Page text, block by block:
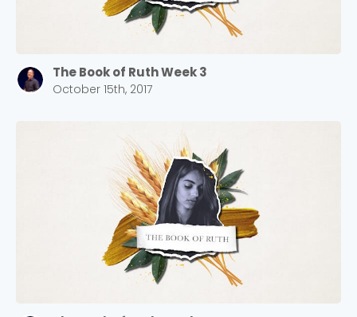
The Book of Ruth Week 3
October 15th, 2017